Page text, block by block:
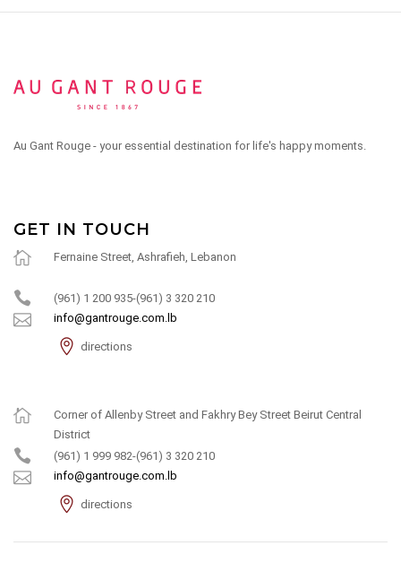
Au Gant Rouge - your essential destination for life's happy moments.
GET IN TOUCH
Fernaine Street, Ashrafieh, Lebanon
(961) 1 200 935-(961) 3 320 210
info@gantrouge.com.lb
directions
Corner of Allenby Street and Fakhry Bey Street Beirut Central
District
(961) 1 999 982-(961) 3 320 210
info@gantrouge.com.lb
directions